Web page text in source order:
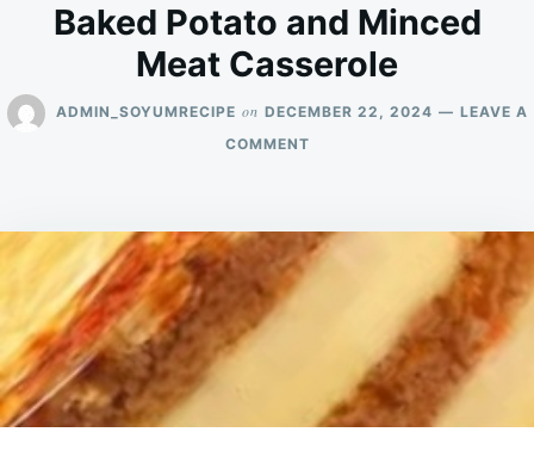
Baked Potato and Minced
Meat Casserole
ADMIN_SOYUMRECIPE on DECEMBER 22, 2024
LEAVE A
COMMENTON
MINCED
MEAT